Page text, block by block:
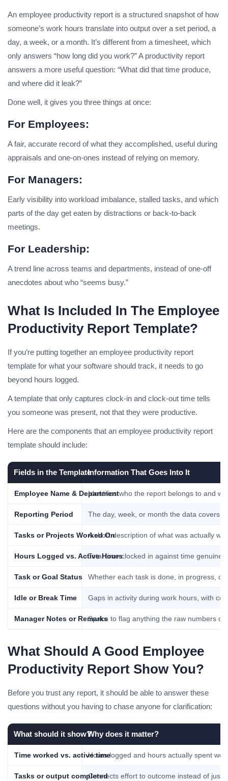
An employee productivity report is a structured snapshot of how
someone’s work hours translate into output over a set period, a
day, a week, or a month. It’s different from a timesheet, which
only answers “how long did you work?” A productivity report
answers a more useful question: “What did that time produce,
and where did it leak?”
Done well, it gives you three things at once:
For Employees:
A fair, accurate record of what they accomplished, useful during
appraisals and one-on-ones instead of relying on memory.
For Managers:
Early visibility into workload imbalance, stalled tasks, and which
parts of the day get eaten by distractions or back-to-back
meetings.
For Leadership:
A trend line across teams and departments, instead of one-off
anecdotes about who “seems busy.”
What Is Included In The Employee
Productivity Report Template?
If you’re putting together an employee productivity report
template for what your software should track, it needs to go
beyond hours logged.
A template that only captures clock-in and clock-out time tells
you someone was present, not that they were productive.
Here are the components that an employee productivity report
template should include:
Fields in the TemplateInformation That Goes Into It
Employee Name & DepartmentIdentifies who the report belongs to and
Reporting Period The day, week, or month the data covers,
Tasks or Projects Worked OnA short description of what was actually
Hours Logged vs. Active HoursTotal time clocked in against time
Task or Goal Status Whether each task is done, in progress, or
Idle or Break Time Gaps in activity during work hours, with
Manager Notes or RemarksSpace to flag anything the raw numbers
What Should A Good Employee
Productivity Report Show You?
Before you trust any report, it should be able to answer these
questions without you having to chase anyone for clarification:
What should it show?Why does it matter?
Time worked vs. active timeHours logged and hours actually spent
Tasks or output completedConnects effort to outcome instead of just